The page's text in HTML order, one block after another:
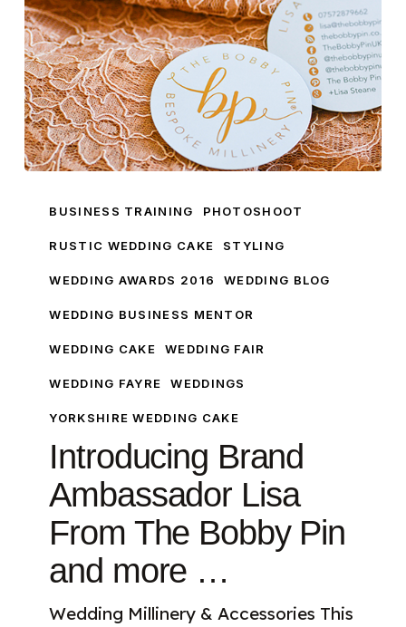
Brand
From
The
and
more
BUSINESS TRAINING PHOTOSHOOT
RUSTIC WEDDING CAKE STYLING
WEDDING AWARDS 2016 WEDDING BLOG
WEDDING BUSINESS MENTOR
WEDDING CAKE WEDDING FAIR
WEDDING FAYRE WEDDINGS
YORKSHIRE WEDDING CAKE
Introducing Brand
Ambassador Lisa
From The Bobby Pin
and more …
Wedding Millinery & Accessories This